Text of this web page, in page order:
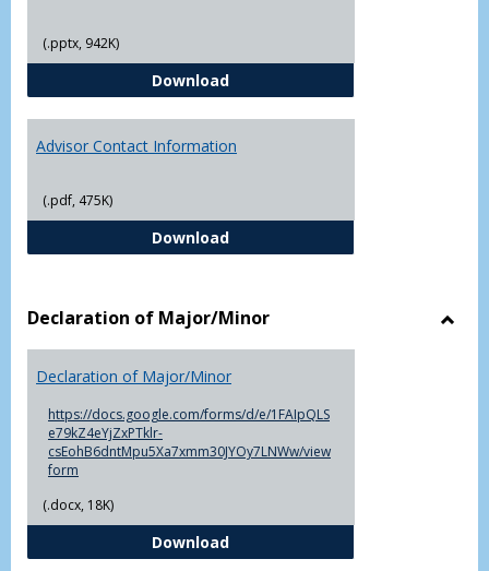
(.pptx, 942K)
DownloadThe Advising Process
Advisor Contact Information
(.pdf, 475K)
DownloadAdvisor Contact Information
Declaration of Major/Minor
Declaration of Major/Minor
https://docs.google.com/forms/d/e/1FAIpQLS
e79kZ4eYjZxPTklr-
csEohB6dntMpu5Xa7xmm30JYOy7LNWw/view
form
(.docx, 18K)
DownloadDeclaration of Major/Minor